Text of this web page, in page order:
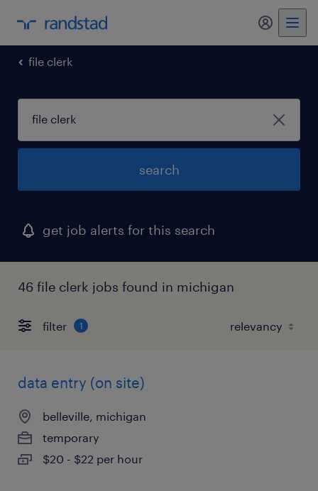
my
file clerk
search
get job alerts for this search
46 file clerk jobs found in michigan
filter 1
data entry (on site)
belleville, michigan
temporary
$20 - $22 per hour